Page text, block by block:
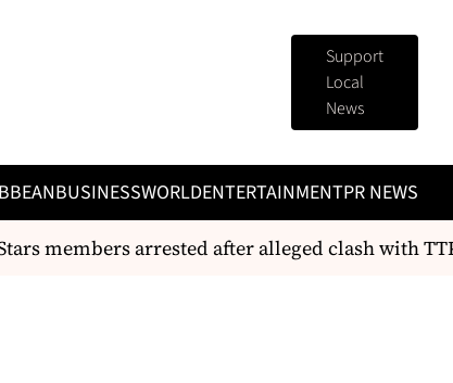
Support
Local
News
BUSINESSWORLDENTERTAINMENTPR NEWS
members arrested after alleged clash with